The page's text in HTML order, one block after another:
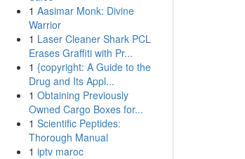
1 Aasimar Monk: Divine
Warrior
1 Laser Cleaner Shark PCL
Erases Graffiti with Pr...
1 {copyright: A Guide to the
Drug and Its Appl...
1 Obtaining Previously
Owned Cargo Boxes for...
1 Scientific Peptides:
Thorough Manual
1 iptv maroc